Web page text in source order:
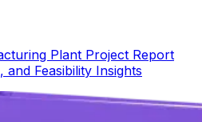
Plant Project Report
and Feasibility Insights